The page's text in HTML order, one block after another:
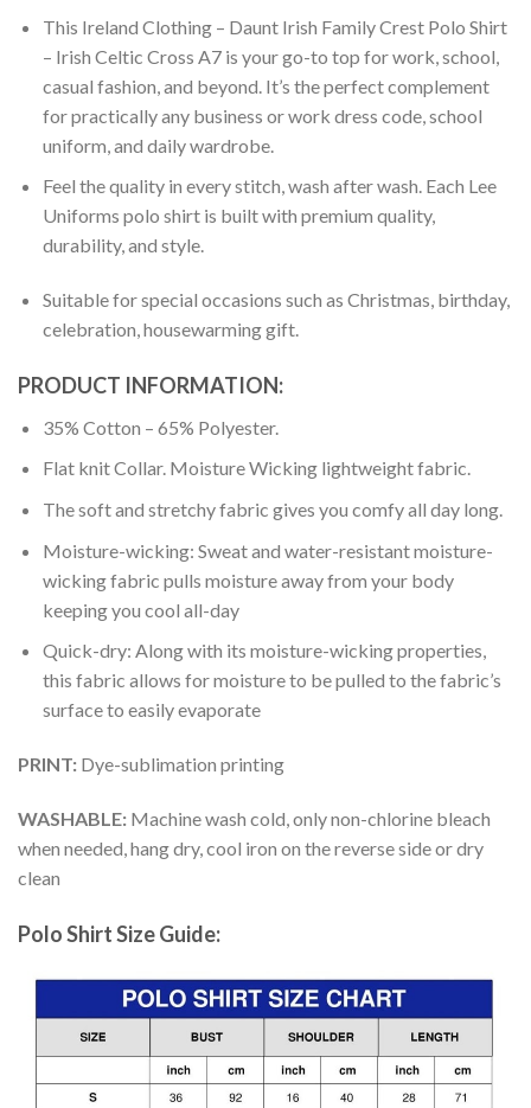
This Ireland Clothing – Daunt Irish Family Crest Polo Shirt
– Irish Celtic Cross A7 is your go-to top for work, school,
casual fashion, and beyond. It’s the perfect complement
for practically any business or work dress code, school
uniform, and daily wardrobe.
Feel the quality in every stitch, wash after wash. Each Lee
Uniforms polo shirt is built with premium quality,
durability, and style.
Suitable for special occasions such as Christmas, birthday,
celebration, housewarming gift.
PRODUCT INFORMATION:
35% Cotton – 65% Polyester.
Flat knit Collar. Moisture Wicking lightweight fabric.
The soft and stretchy fabric gives you comfy all day long.
Moisture-wicking: Sweat and water-resistant moisture-
wicking fabric pulls moisture away from your body
keeping you cool all-day
Quick-dry: Along with its moisture-wicking properties,
this fabric allows for moisture to be pulled to the fabric’s
surface to easily evaporate
PRINT: Dye-sublimation printing
WASHABLE: Machine wash cold, only non-chlorine bleach
when needed, hang dry, cool iron on the reverse side or dry
clean
Polo Shirt Size Guide: